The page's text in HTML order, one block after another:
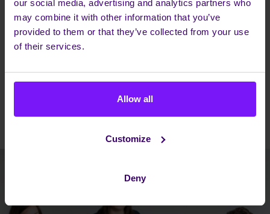
our social media, advertising and analytics partners who
may combine it with other information that you’ve
provided to them or that they’ve collected from your use
of their services.
Allow all
Customize
Deny